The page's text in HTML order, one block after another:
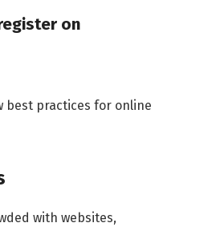
on
best practices for online
with websites,